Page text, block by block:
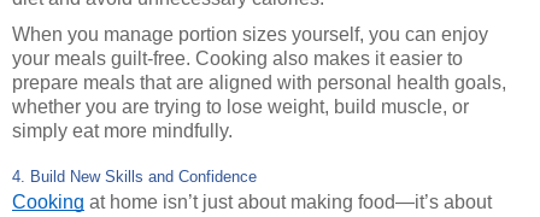
When you manage portion sizes yourself, you can enjoy
your meals guilt-free. Cooking also makes it easier to
prepare meals that are aligned with personal health goals,
whether you are trying to lose weight, build muscle, or
simply eat more mindfully.
4. Build New Skills and Confidence
Cooking at home isn’t just about making food—it’s about